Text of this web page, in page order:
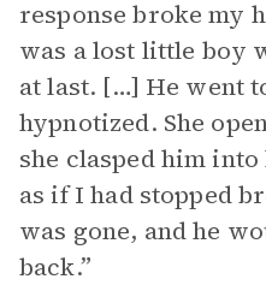
response broke my
was a lost little boy
at last. […] He went
hypnotized. She
she clasped him
as if I had stopped
was gone, and he
back.”